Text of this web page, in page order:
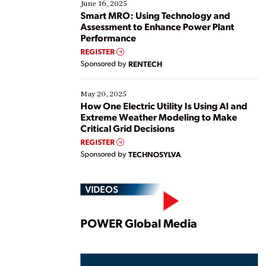
ways […]
June 16, 2025
Smart MRO: Using Technology and
Assessment to Enhance Power Plant
Performance
REGISTER
Sponsored by RENTECH
May 20, 2025
How One Electric Utility Is Using AI and
Extreme Weather Modeling to Make
Critical Grid Decisions
REGISTER
Sponsored by TECHNOSYLVA
VIDEOS
Play
POWER Global Media